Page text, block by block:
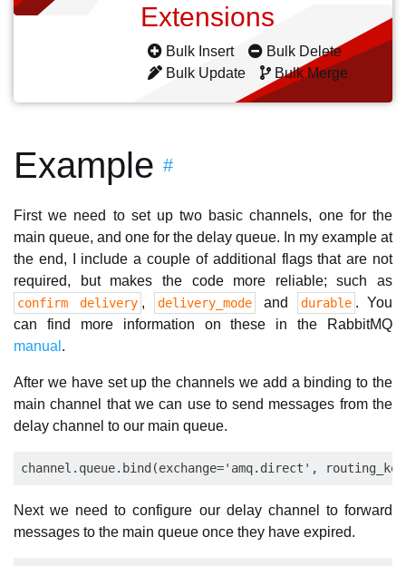
Extensions
Bulk Insert
Bulk Delete
Bulk Update
Bulk Merge
Example #
First we need to set up two basic channels, one for the
main queue, and one for the delay queue. In my example at
the end, I include a couple of additional flags that are not
required, but makes the code more reliable; such as
confirm delivery , delivery_mode and durable . You
can find more information on these in the RabbitMQ
manual .
After we have set up the channels we add a binding to the
main channel that we can use to send messages from the
delay channel to our main queue.
Next we need to configure our delay channel to forward
messages to the main queue once they have expired.